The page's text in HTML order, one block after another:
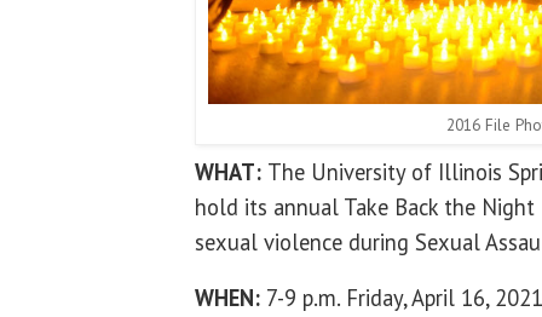
2016 File
WHAT: The University of Illinois
hold its annual Take Back the
sexual violence during Sexual
WHEN: 7-9 p.m. Friday, April 16, 2021